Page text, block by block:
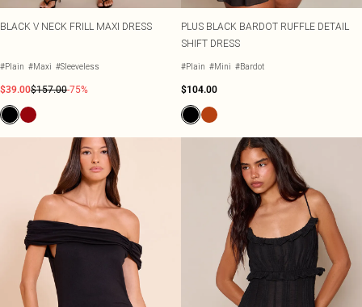
BLACK V NECK FRILL MAXI DRESS
#Plain #Maxi #Sleeveless
$39.00$157.00-75%
PLUS BLACK BARDOT RUFFLE DETAIL
SHIFT DRESS
#Plain #Mini #Bardot
$104.00